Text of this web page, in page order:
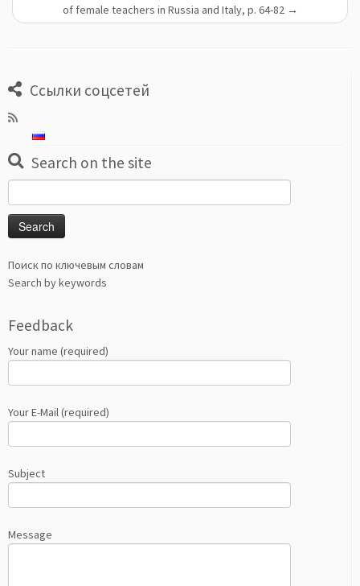
of female teachers in Russia and Italy, p. 64-82 →
Ссылки соцсетей
Search on the site
for:
Поиск по ключевым словам
Search by keywords
Feedback
Your name (required)
Your E-Mail (required)
Subject
Message